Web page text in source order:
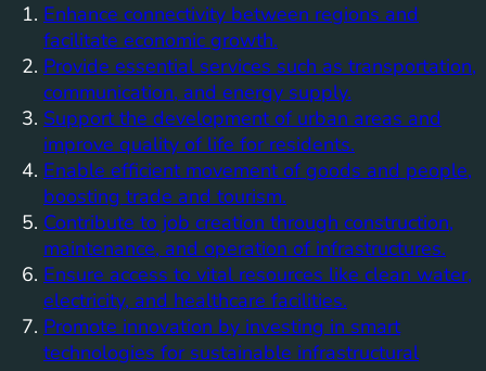
Enhance connectivity between regions and
facilitate economic growth.
Provide essential services such as transportation,
communication, and energy supply.
Support the development of urban areas and
improve quality of life for residents.
Enable efficient movement of goods and people,
boosting trade and tourism.
Contribute to job creation through construction,
maintenance, and operation of infrastructures.
Ensure access to vital resources like clean water,
electricity, and healthcare facilities.
Promote innovation by investing in smart
technologies for sustainable infrastructural